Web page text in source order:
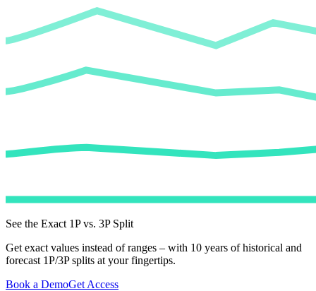
See the Exact 1P vs. 3P Split
Get exact values instead of ranges – with 10 years of historical and
forecast 1P/3P splits at your fingertips.
Book a DemoGet Access